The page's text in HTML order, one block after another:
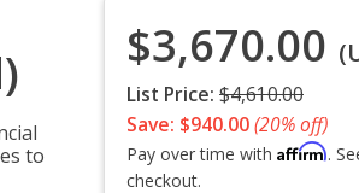
to
$3,670.00
List Price: $4,610.00
Save: $940.00(20% off)
Pay over time with Affirm.
checkout.